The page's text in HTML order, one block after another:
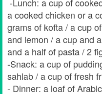
a cooked chicken or a
grams of kofta / a cup
and lemon / a cup and
and a half of pasta / 2
-Snack: a cup of
sahlab / a cup of fresh
- Dinner: a loaf of